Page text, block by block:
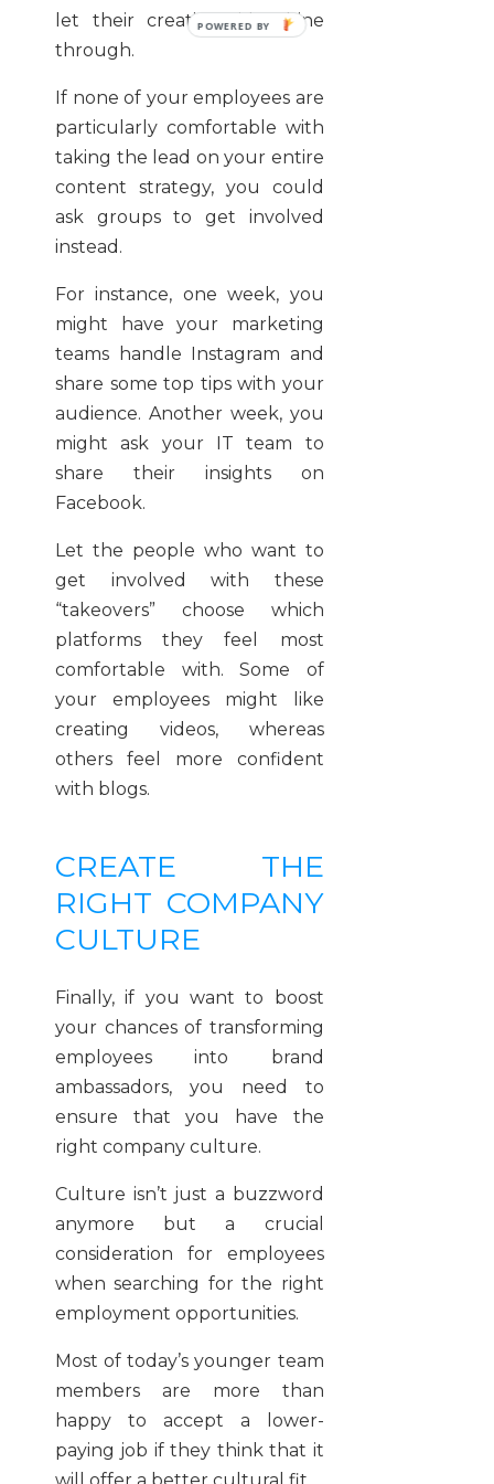
let their creative side shine
through.
If none of your employees are
particularly comfortable with
taking the lead on your entire
content strategy, you could
ask groups to get involved
instead.
For instance, one week, you
might have your marketing
teams handle Instagram and
share some top tips with your
audience. Another week, you
might ask your IT team to
share their insights on
Facebook.
Let the people who want to
get involved with these
“takeovers” choose which
platforms they feel most
comfortable with. Some of
your employees might like
creating videos, whereas
others feel more confident
with blogs.
CREATE THE
RIGHT COMPANY
CULTURE
Finally, if you want to boost
your chances of transforming
employees into brand
ambassadors, you need to
ensure that you have the
right company culture.
Culture isn’t just a buzzword
anymore but a crucial
consideration for employees
when searching for the right
employment opportunities.
Most of today’s younger team
members are more than
happy to accept a lower-
paying job if they think that it